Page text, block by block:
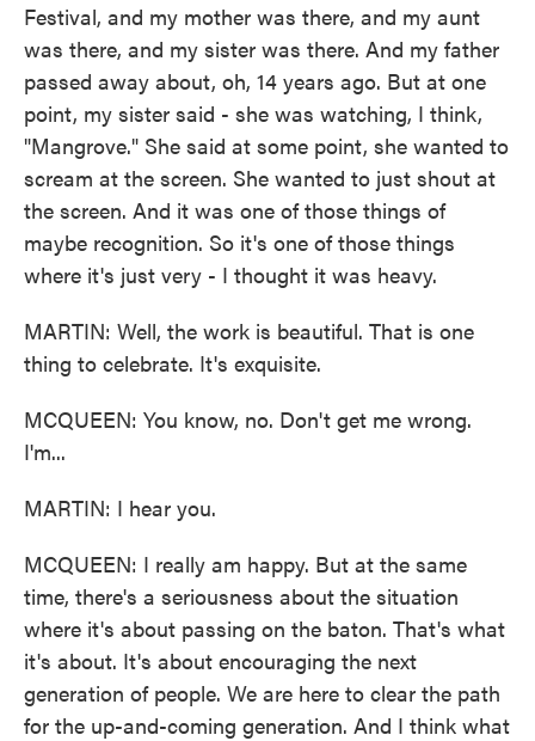
Festival, and my mother was there, and my aunt
was there, and my sister was there. And my father
passed away about, oh, 14 years ago. But at one
point, my sister said - she was watching, I think,
"Mangrove." She said at some point, she wanted to
scream at the screen. She wanted to just shout at
the screen. And it was one of those things of
maybe recognition. So it's one of those things
where it's just very - I thought it was heavy.
MARTIN: Well, the work is beautiful. That is one
thing to celebrate. It's exquisite.
MCQUEEN: You know, no. Don't get me wrong.
I'm...
MARTIN: I hear you.
MCQUEEN: I really am happy. But at the same
time, there's a seriousness about the situation
where it's about passing on the baton. That's what
it's about. It's about encouraging the next
generation of people. We are here to clear the path
for the up-and-coming generation. And I think what